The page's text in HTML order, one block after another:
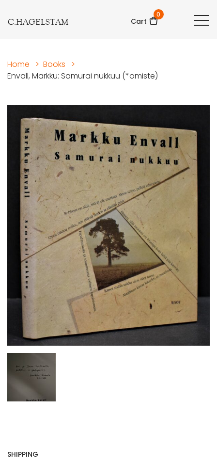
C.HAGELSTAM Cart
0
Home > Books
>
Envall, Markku: Samurai nukkuu (*omiste)
SHIPPING